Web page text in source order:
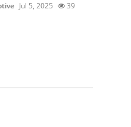
Jul 5, 2025 39